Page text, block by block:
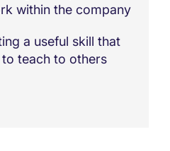
within the company
a useful skill that
to teach to others